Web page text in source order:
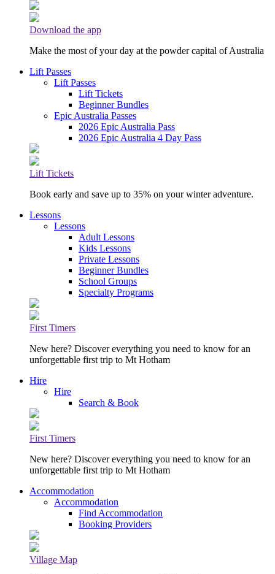
Download the app
Make the most of your day at the powder capital of Australia
Lift Passes
Lift Passes
Lift Tickets
Beginner Bundles
Epic Australia Passes
2026 Epic Australia Pass
2026 Epic Australia 4 Day Pass
Lift Tickets
Book early and save up to 35% on your winter adventure.
Lessons
Lessons
Adult Lessons
Kids Lessons
Private Lessons
Beginner Bundles
School Groups
Specialty Programs
First Timers
New here? Discover everything you need to know for an
unforgettable first trip to Mt Hotham
Hire
Hire
Search & Book
First Timers
New here? Discover everything you need to know for an
unforgettable first trip to Mt Hotham
Accommodation
Accommodation
Find Accommodation
Booking Providers
Village Map